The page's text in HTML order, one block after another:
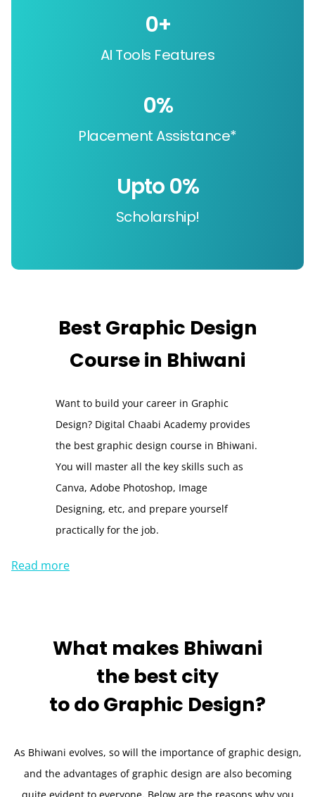
AI Tools Features
0+
Placement Assistance*
0%
Scholarship!
Upto 0%
Best Graphic Design
Coursein Bhiwani
Want to build your career in Graphic
Design? Digital Chaabi Academy provides
the best graphic design course in Bhiwani.
You will master all the key skills such as
Canva, Adobe Photoshop, Image
Designing, etc, and prepare yourself
practically for the job.
Read more
What makes Bhiwani
the best city
to doGraphic Design?
As Bhiwani evolves, so will the importance of graphic design,
and the advantages of graphic design are also becoming